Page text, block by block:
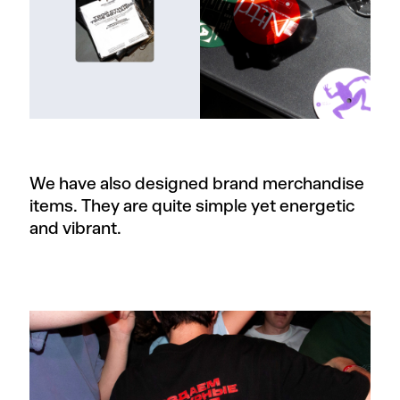
We have also designed brand merchandise
items. They are quite simple yet energetic
and vibrant.